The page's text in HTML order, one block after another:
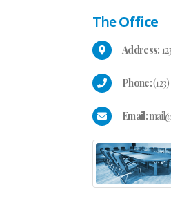
TheOffice
Address:
Phone:
Email: